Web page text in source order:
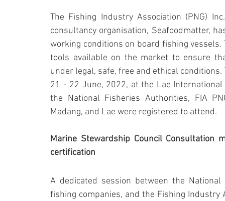
The Fishing Industry Association (PNG)
consultancy organisation, Seafoodmatter,
working conditions on board fishing
tools available on the market to ensure
under legal, safe, free and ethical
21 - 22 June, 2022, at the Lae
the National Fisheries Authorities, FIA
Madang, and Lae were registered to attend.
Marine Stewardship Council Consultation
certification
A dedicated session between the
fishing companies, and the Fishing Industry